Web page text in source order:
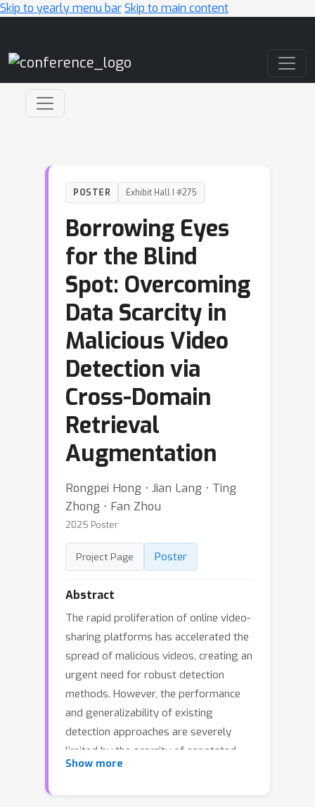
Skip to yearly menu barSkip to main content
POSTER Exhibit Hall I #275
Borrowing Eyes
for the Blind
Spot: Overcoming
Data Scarcity in
Malicious Video
Detection via
Cross-Domain
Retrieval
Augmentation
Rongpei Hong ⋅ Jian Lang ⋅ Ting
Zhong ⋅ Fan Zhou
2025 Poster
Project Page Poster
Abstract
The rapid proliferation of online video-
sharing platforms has accelerated the
spread of malicious videos, creating an
urgent need for robust detection
methods. However, the performance
and generalizability of existing
detection approaches are severely
limited by the scarcity of annotated
video data, as manually curating large-
Show more